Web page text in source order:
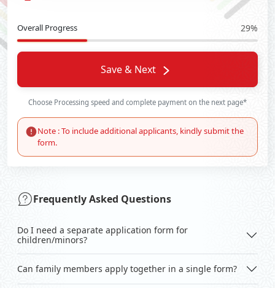
Overall Progress 29%
Save & Next
Choose Processing speed and complete payment on the next page*
Note : To include additional applicants, kindly submit the
form.
Frequently Asked Questions
Do I need a separate application form for
children/minors?
Can family members apply together in a single form?